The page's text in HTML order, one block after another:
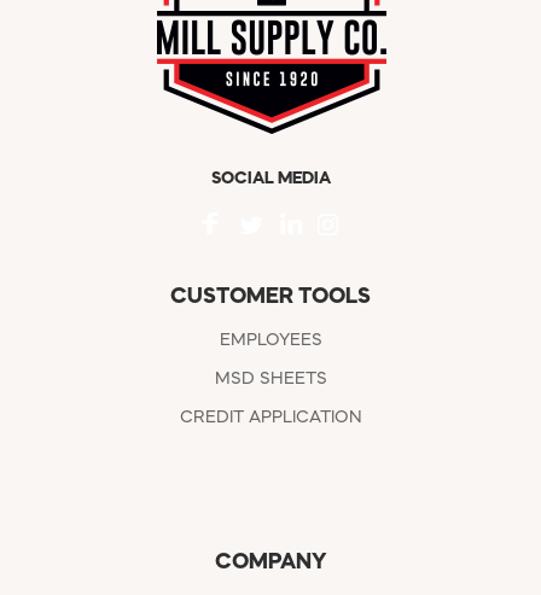
SOCIAL MEDIA
CUSTOMER TOOLS
EMPLOYEES
MSD SHEETS
CREDIT APPLICATION
COMPANY